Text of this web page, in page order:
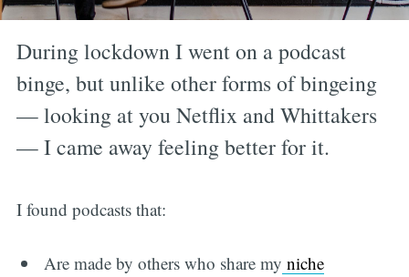
During lockdown I went on a podcast
binge, but unlike other forms of bingeing
— looking at you Netflix and Whittakers
— I came away feeling better for it.
I found podcasts that:
Are made by others who share my niche